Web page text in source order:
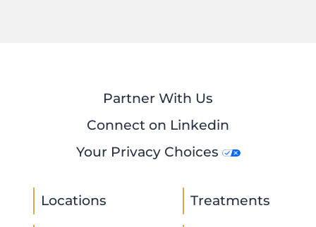
Partner With Us
Connect on Linkedin
Your Privacy Choices
Locations Treatments